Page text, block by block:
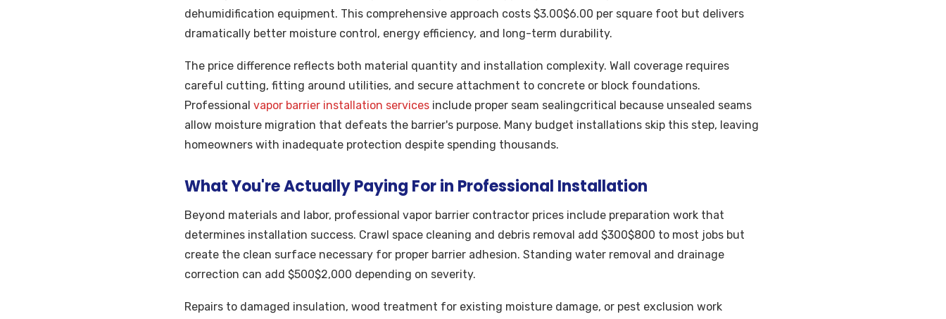
dehumidification equipment. This comprehensive approach costs $3.00$6.00 per square foot but delivers
dramatically better moisture control, energy efficiency, and long-term durability.
The price difference reflects both material quantity and installation complexity. Wall coverage requires
careful cutting, fitting around utilities, and secure attachment to concrete or block foundations.
Professional vapor barrier installation services include proper seam sealingcritical because unsealed seams
allow moisture migration that defeats the barrier's purpose. Many budget installations skip this step, leaving
homeowners with inadequate protection despite spending thousands.
What You're Actually Paying For in Professional Installation
Beyond materials and labor, professional vapor barrier contractor prices include preparation work that
determines installation success. Crawl space cleaning and debris removal add $300$800 to most jobs but
create the clean surface necessary for proper barrier adhesion. Standing water removal and drainage
correction can add $500$2,000 depending on severity.
Repairs to damaged insulation, wood treatment for existing moisture damage, or pest exclusion work